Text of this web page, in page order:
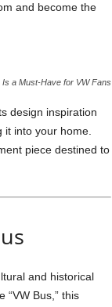
and become the
Is a Must-Have for VW Fans
design inspiration
into your home.
piece destined to
and historical
“VW Bus,” this